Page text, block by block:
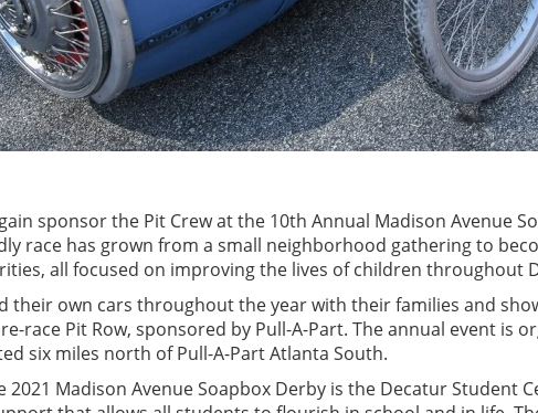
sponsor the Pit Crew at the 10th Annual Madison Avenue
race has grown from a small neighborhood gathering to
all focused on improving the lives of children throughout
their own cars throughout the year with their families and
race Pit Row, sponsored by Pull-A-Part. The annual event is
six miles north of Pull-A-Part Atlanta South.
2021 Madison Avenue Soapbox Derby is the Decatur Student